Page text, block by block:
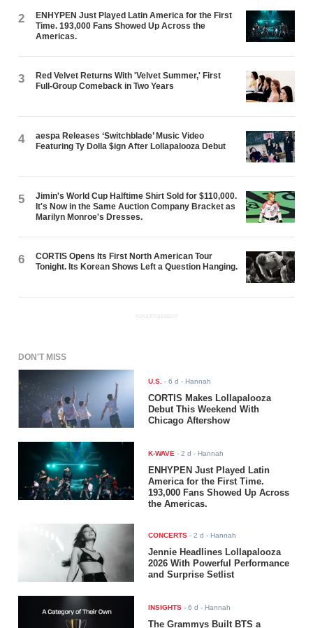
2
ENHYPEN Just Played Latin America for the First
Time. 193,000 Fans Showed Up Across the
Americas.
3
Red Velvet Returns With 'Velvet Summer,' First
Full-Group Comeback in Two Years
4
aespa Releases ‘Switchblade’ Music Video
Featuring Ty Dolla $ign After Lollapalooza Debut
5
Jimin's World Cup Halftime Shirt Sold for $110,000.
It's Now in the Same Auction Company Bracket as
Marilyn Monroe's Dresses.
6
CORTIS Opens Its First North American Tour
Tonight. Its Korean Shows Left a Question Hanging.
ADVERTISEMENT
DON'T MISS
U.S. -6 d - Hannah
CORTIS Makes Lollapalooza
Debut This Weekend With
Chicago Aftershow
K-WAVE -2 d - Hannah
ENHYPEN Just Played Latin
America for the First Time.
193,000 Fans Showed Up Across
the Americas.
CONCERTS -2 d - Hannah
Jennie Headlines Lollapalooza
2026 With Powerful Performance
and Surprise Setlist
INSIGHTS -6 d - Hannah
The Grammys Built BTS a